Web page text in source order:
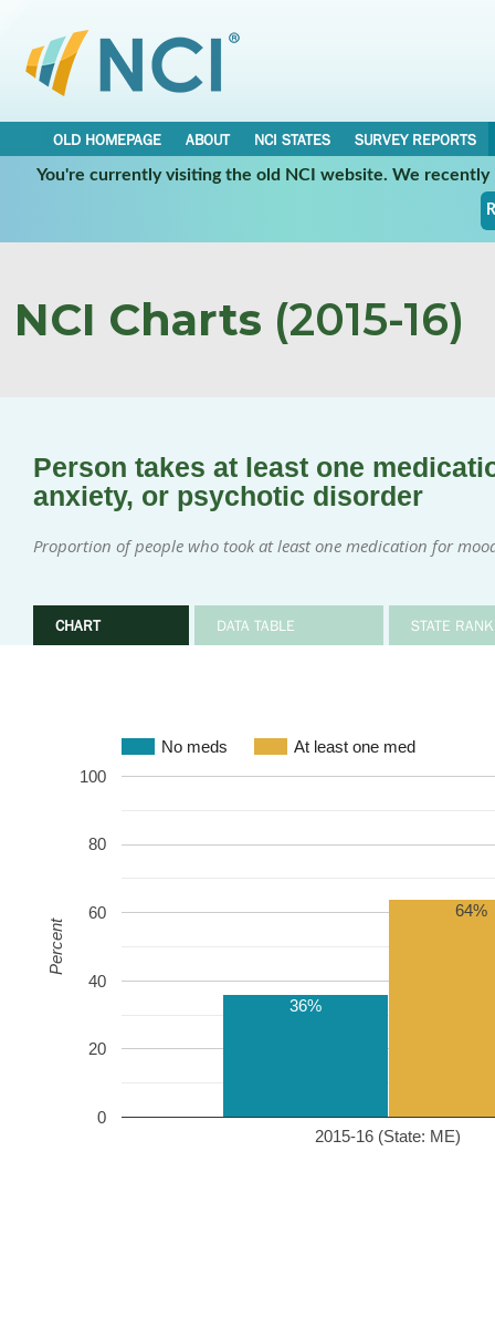
OLD HOMEPAGE ABOUT NCI STATES
SURVEY REPORTS
You're currently visiting the old NCI website. We
NCI Charts (2015-16)
Person takes at least one
anxiety, or psychotic disorder
Proportion of people who took at least one medication for
CHART DATA TABLE STATE
No meds At least one med
2015-16 (State: ME)
0
20
40
60
80
100
36%
64%
Percent